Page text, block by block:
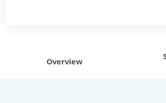
Overview